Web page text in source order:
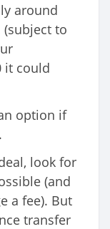
around
to
it could
option if
look for
(and
a fee). But
transfer